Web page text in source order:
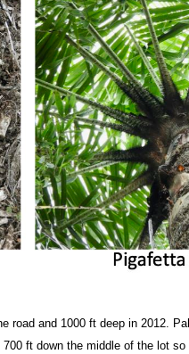
road and 1000 ft deep in 2012.
ft down the middle of the lot